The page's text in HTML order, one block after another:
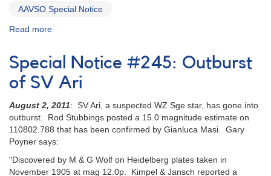
AAVSO Special Notice
Read more
Notice
#261:
Outburst
of
the
UGWZ
Candidate
BW
Special Notice #245: Outburst
of SV Ari
August 2, 2011: SV Ari, a suspected WZ Sge star, has gone into
outburst. Rod Stubbings posted a 15.0 magnitude estimate on
110802.788 that has been confirmed by Gianluca Masi. Gary
Poyner says:
"Discovered by M & G Wolf on Heidelberg plates taken in
November 1905 at mag 12.0p. Kimpel & Jansch reported a